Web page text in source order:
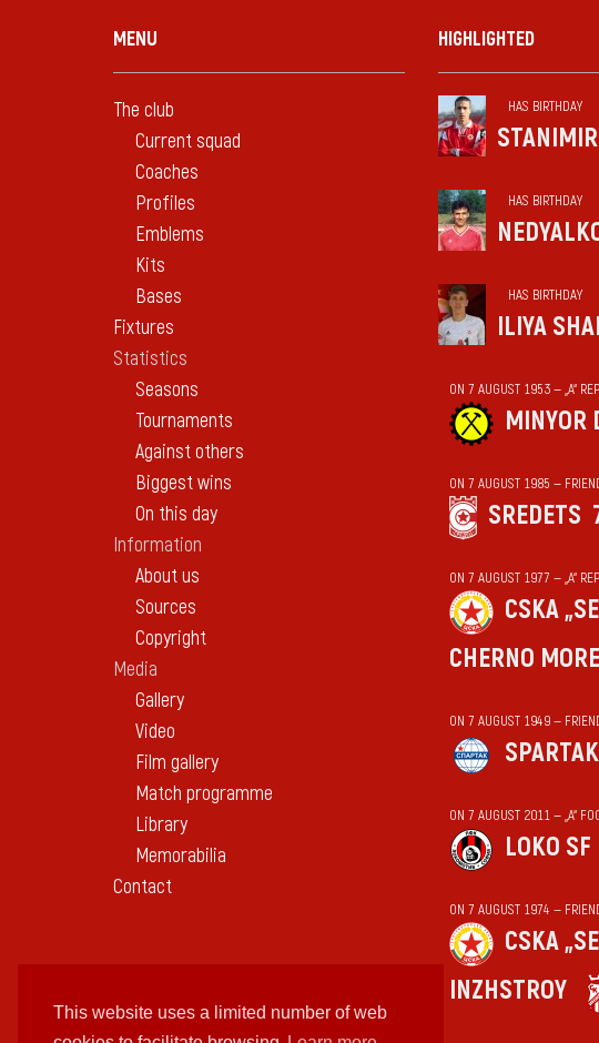
This website uses a limited number of web
MENU
The club
Current squad
Coaches
Profiles
Emblems
Kits
Bases
Fixtures
Statistics
Seasons
Tournaments
Against others
Biggest wins
On this day
Information
About us
Sources
Copyright
Media
Gallery
Video
Film gallery
Match programme
Library
Memorabilia
Contact
HIGHLIGHTED
HAS BIRTHDAY
HAS BIRTHDAY
HAS BIRTHDAY
ILIYA
ON 7 AUGUST 1953 — „А“
MINYOR
ON 7 AUGUST 1985 —
SREDETS
ON 7 AUGUST 1977 — „А“
CSKA
CHERNO MORE
ON 7 AUGUST 1949 —
ON 7 AUGUST 2011 — „А“
LOKO SF
ON 7 AUGUST 1974 —
CSKA
INZHSTROY